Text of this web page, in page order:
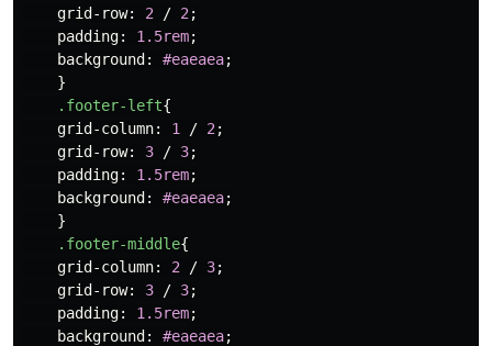
grid-row: 2 / 2 ;
padding: 1.5rem;
background : #eaeaea;
}
.footer-left{
grid-column: 1 / 2 ;
grid-row: 3 / 3;
padding: 1.5rem;
background : #eaeaea;
}
.footer-middle{
grid-column: 2 / 3;
grid-row: 3 / 3;
padding: 1.5rem;
background : #eaeaea;